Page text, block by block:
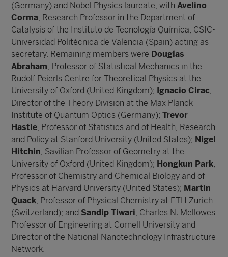
(Germany) and Nobel Physics laureate, withAvelino
Corma, Research Professor in the Department of
Catalysis of the Instituto de Tecnología Química, CSIC-
Universidad Politécnica de Valencia (Spain) acting as
secretary. Remaining members were Douglas
Abraham, Professor of Statistical Mechanics in the
Rudolf Peierls Centre for Theoretical Physics at the
University of Oxford (United Kingdom); Ignacio Cirac,
Director of the Theory Division at the Max Planck
Institute of Quantum Optics (Germany);Trevor
Hastie, Professor of Statistics and of Health, Research
and Policy at Stanford University (United States); Nigel
Hitchin, Savilian Professor of Geometry at the
University of Oxford (United Kingdom); Hongkun Park,
Professor of Chemistry and Chemical Biology and of
Physics at Harvard University (United States); Martin
Quack, Professor of Physical Chemistry at ETH Zurich
(Switzerland); and Sandip Tiwari, Charles N. Mellowes
Professor of Engineering at Cornell University and
Director of the National Nanotechnology Infrastructure
Network.